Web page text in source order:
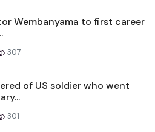
Wembanyama to first career
307
of US soldier who went
301